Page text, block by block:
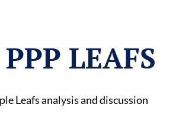
PPP LEAFS
Leafs analysis and discussion